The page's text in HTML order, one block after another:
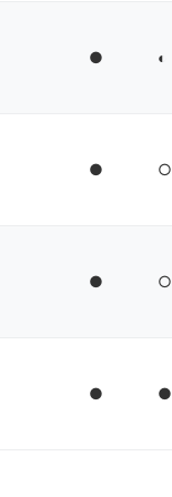
● ◐
● ○
● ○
● ●